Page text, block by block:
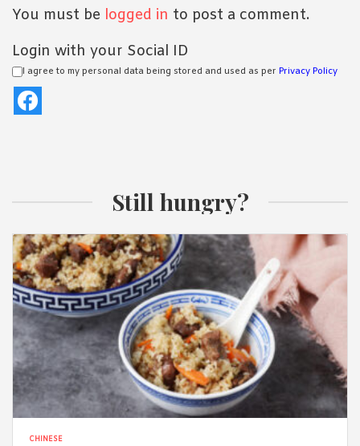
You must be logged in to post a comment.
Login with your Social ID
I agree to my personal data being stored and used as per Privacy Policy
Still hungry?
CHINESE